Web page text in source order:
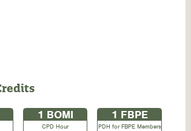
1 BOMI
CPD Hour
1 FBPE
PDH for FBPE Members